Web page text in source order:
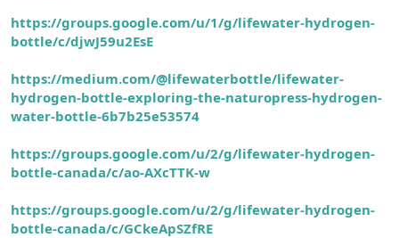
https://groups.google.com/u/1/g/lifewater-hydrogen-
bottle/c/djwJ59u2EsE
https://medium.com/@lifewaterbottle/lifewater-
hydrogen-bottle-exploring-the-naturopress-hydrogen-
water-bottle-6b7b25e53574
https://groups.google.com/u/2/g/lifewater-hydrogen-
bottle-canada/c/ao-AXcTTK-w
https://groups.google.com/u/2/g/lifewater-hydrogen-
bottle-canada/c/GCkeApSZfRE